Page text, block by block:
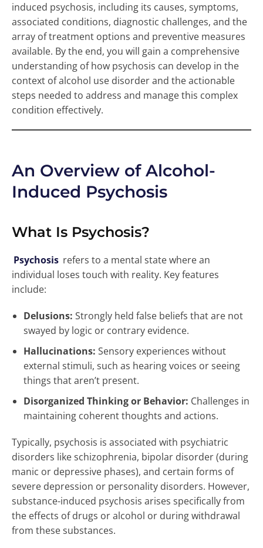
induced psychosis, including its causes, symptoms,
associated conditions, diagnostic challenges, and the
array of treatment options and preventive measures
available. By the end, you will gain a comprehensive
understanding of how psychosis can develop in the
context of alcohol use disorder and the actionable
steps needed to address and manage this complex
condition effectively.
An Overview of Alcohol-
Induced Psychosis
What Is Psychosis?
Psychosis refers to a mental state where an
individual loses touch with reality. Key features
include:
Delusions: Strongly held false beliefs that are not
swayed by logic or contrary evidence.
Hallucinations: Sensory experiences without
external stimuli, such as hearing voices or seeing
things that aren’t present.
Disorganized Thinking or Behavior: Challenges in
maintaining coherent thoughts and actions.
Typically, psychosis is associated with psychiatric
disorders like schizophrenia, bipolar disorder (during
manic or depressive phases), and certain forms of
severe depression or personality disorders. However,
substance-induced psychosis arises specifically from
the effects of drugs or alcohol or during withdrawal
from these substances.